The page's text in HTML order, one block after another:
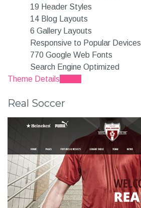
19 Header Styles
14 Blog Layouts
6 Gallery Layouts
Responsive to Popular Devices
770 Google Web Fonts
Search Engine Optimized
Theme Details
Real Soccer